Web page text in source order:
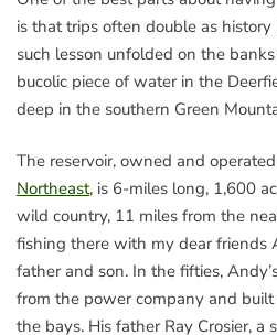
is that trips often double as
such lesson unfolded on the
bucolic piece of water in the
deep in the southern Green
The reservoir, owned and
Northeast, is 6-miles long, 1,600
wild country, 11 miles from the
fishing there with my dear friends
father and son. In the fifties,
from the power company and
the bays. His father Ray Crosier,